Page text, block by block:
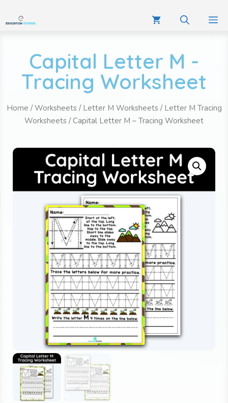
Capital Letter M -
Tracing Worksheet
Home /Worksheets / Letter M Worksheets / Letter M Tracing
Worksheets / Capital Letter M – Tracing Worksheet